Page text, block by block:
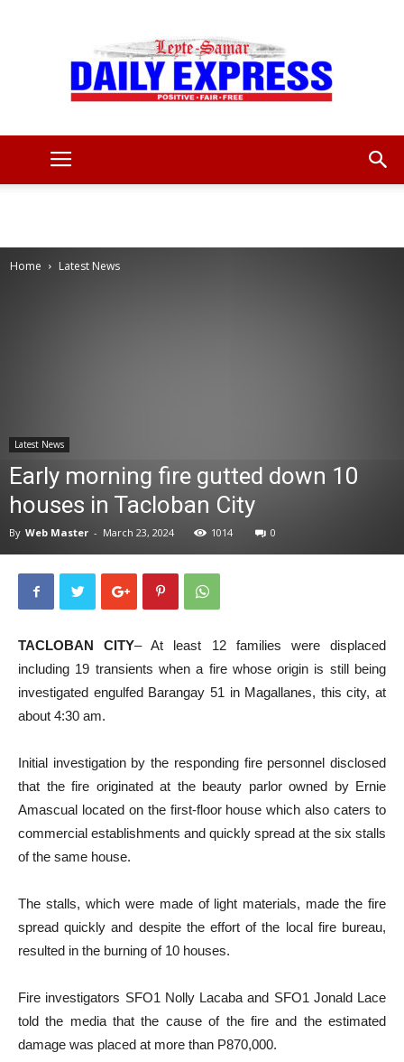
Home Latest News
Latest News
Early morning fire gutted down 10
houses in Tacloban City
By Web Master - March 23, 2024 1014 0
TACLOBAN CITY– At least 12 families were displaced
including 19 transients when a fire whose origin is still being
investigated engulfed Barangay 51 in Magallanes, this city, at
about 4:30 am.
Initial investigation by the responding fire personnel disclosed
that the fire originated at the beauty parlor owned by Ernie
Amascual located on the first-floor house which also caters to
commercial establishments and quickly spread at the six stalls
of the same house.
The stalls, which were made of light materials, made the fire
spread quickly and despite the effort of the local fire bureau,
resulted in the burning of 10 houses.
Fire investigators SFO1 Nolly Lacaba and SFO1 Jonald Lace
told the media that the cause of the fire and the estimated
damage was placed at more than P870,000.